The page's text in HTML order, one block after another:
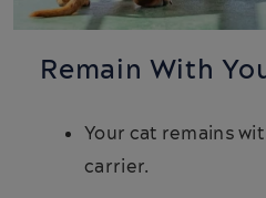
Remain With
Your cat remains
carrier.